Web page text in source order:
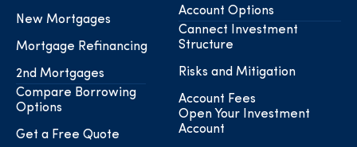
New Mortgages
Mortgage Refinancing
2nd Mortgages
Compare Borrowing
Options
Get a Free Quote
Account Options
Cannect Investment
Structure
Risks and Mitigation
Account Fees
Open Your Investment
Account